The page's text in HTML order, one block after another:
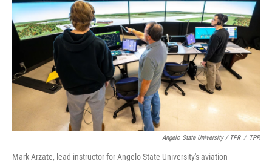
Angelo State University / TPR / TPR
Mark Arzate, lead instructor for Angelo State University's aviation